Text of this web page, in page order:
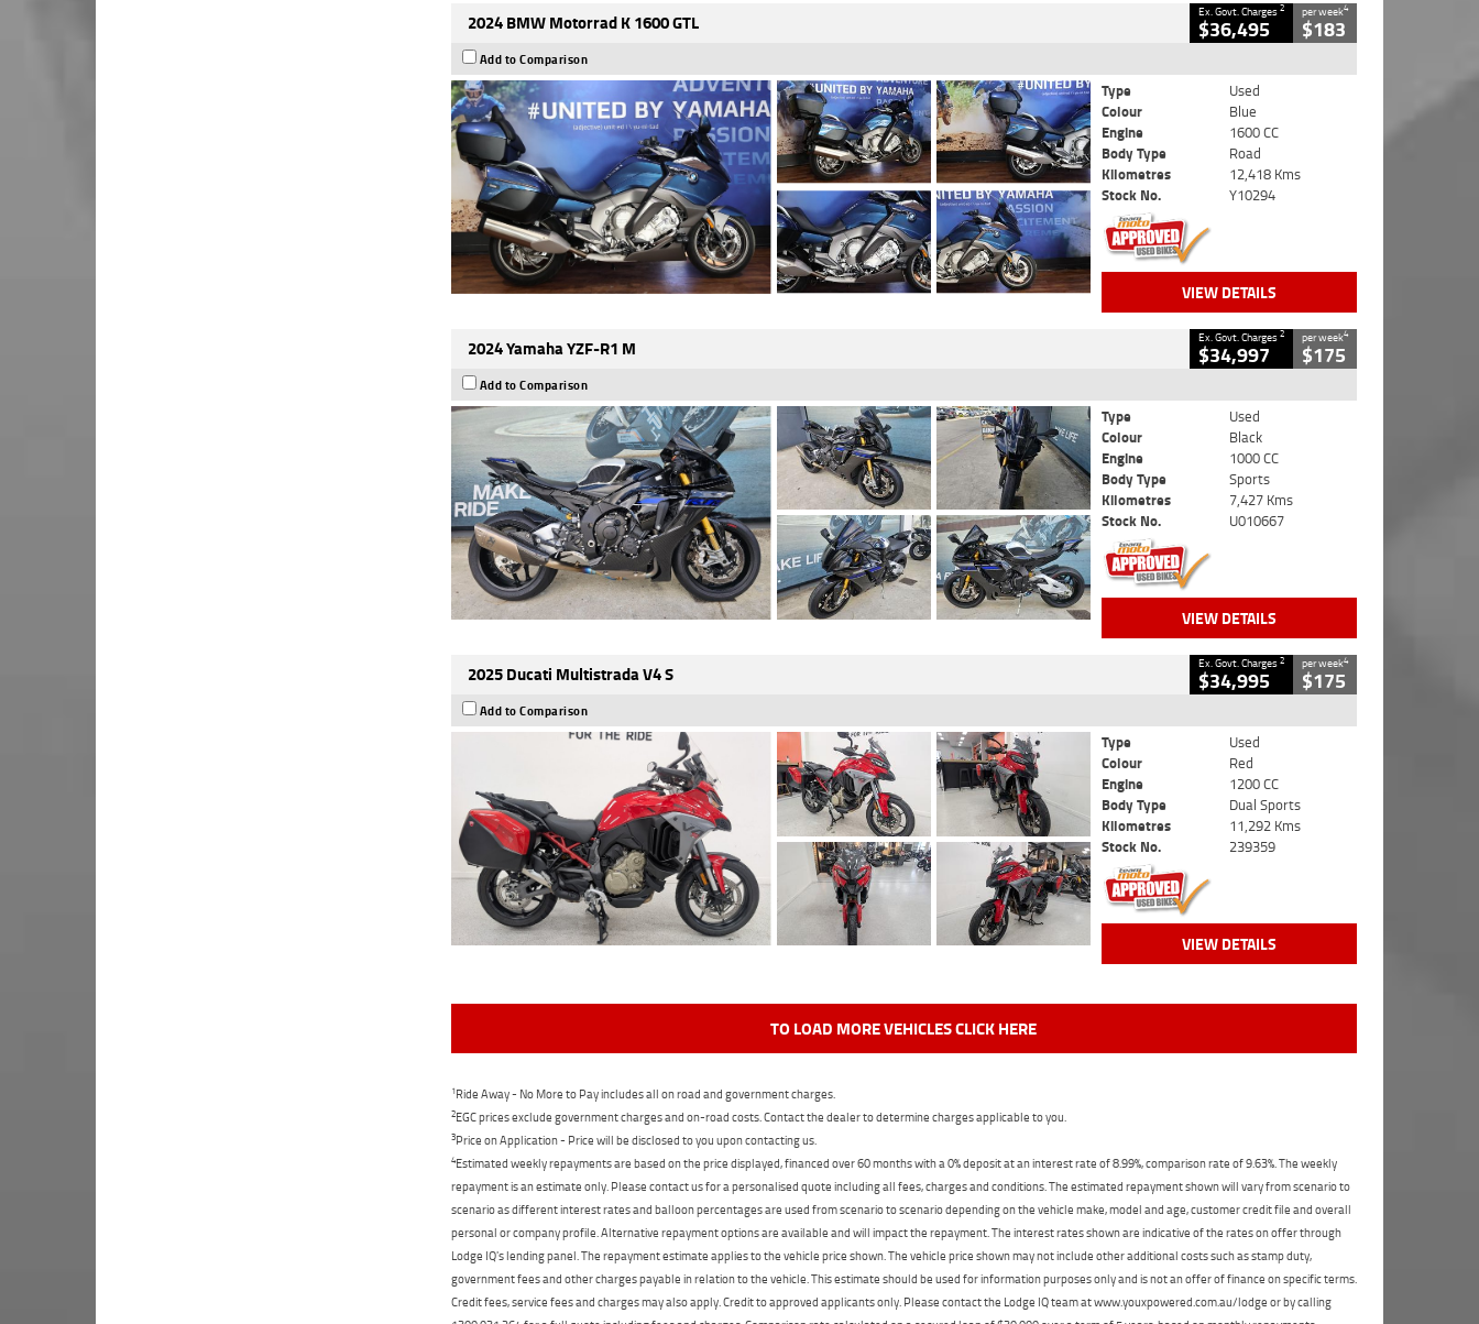
2024 BMW Motorrad K 1600 GTL Ex. Govt. Charges2
$36,495
per week4
$183
Add to Comparison
Type
Used
Colour
Blue
Engine
1600 CC
Body Type
Road
Kilometres
12,418 Kms
Stock No.
Y10294
VIEW DETAILS
2024 Yamaha YZF-R1 M Ex. Govt. Charges2
$34,997
per week4
$175
Add to Comparison
Type
Used
Colour
Black
Engine
1000 CC
Body Type
Sports
Kilometres
7,427 Kms
Stock No.
U010667
VIEW DETAILS
2025 Ducati Multistrada V4 S Ex. Govt. Charges2
$34,995
per week4
$175
Add to Comparison
Type
Used
Colour
Red
Engine
1200 CC
Body Type
Dual Sports
Kilometres
11,292 Kms
Stock No.
239359
VIEW DETAILS
TO LOAD MORE VEHICLES CLICK HERE
1Ride Away - No More to Pay includes all on road and government charges.
2EGC prices exclude government charges and on-road costs. Contact the dealer to determine charges applicable to you.
3Price on Application - Price will be disclosed to you upon contacting us.
4Estimated weekly repayments are based on the price displayed, financed over 60 months with a 0% deposit at an interest rate of 8.99%, comparison rate of 9.63%. The weekly
repayment is an estimate only. Please contact us for a personalised quote including all fees, charges and conditions. The estimated repayment shown will vary from scenario to
scenario as different interest rates and balloon percentages are used from scenario to scenario depending on the vehicle make, model and age, customer credit file and overall
personal or company profile. Alternative repayment options are available and will impact the repayment. The interest rates shown are indicative of the rates on offer through
Lodge IQ's lending panel. The repayment estimate applies to the vehicle price shown. The vehicle price shown may not include other additional costs such as stamp duty,
government fees and other charges payable in relation to the vehicle. This estimate should be used for information purposes only and is not an offer of finance on specific terms.
Credit fees, service fees and charges may also apply. Credit to approved applicants only. Please contact the Lodge IQ team at www.youxpowered.com.au/lodge or by calling